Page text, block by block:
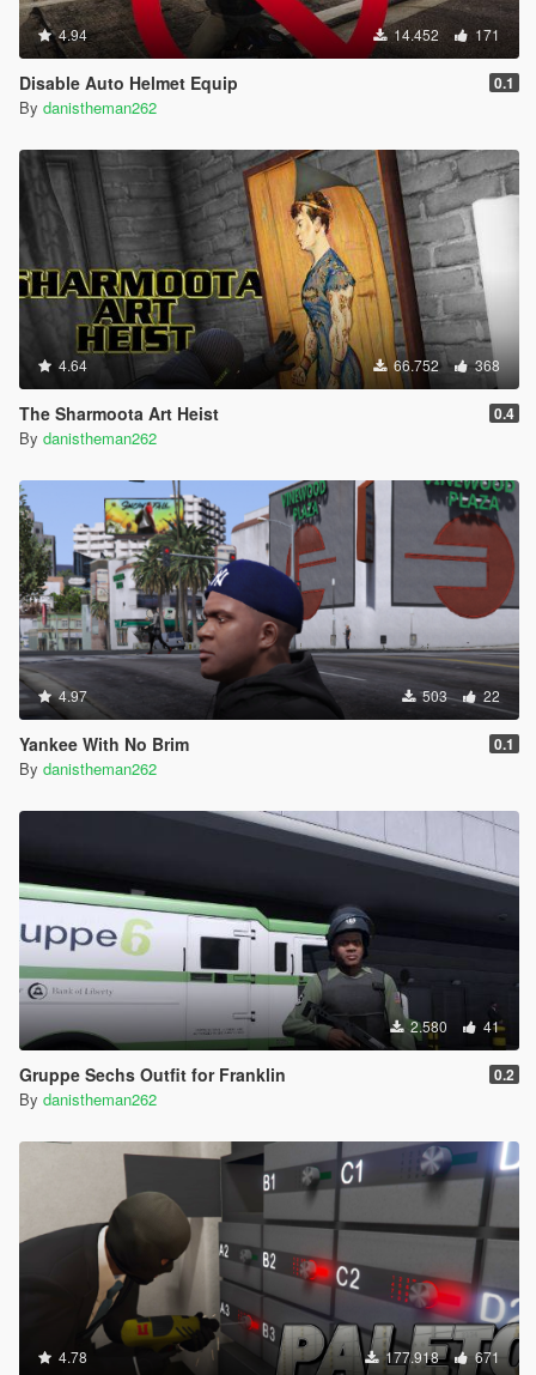
4.94 14.452 171
Disable Auto Helmet Equip 0.1
By danistheman262
4.64 66.752 368
The Sharmoota Art Heist 0.4
By danistheman262
4.97 503 22
Yankee With No Brim 0.1
By danistheman262
2.580 41
Gruppe Sechs Outfit for Franklin 0.2
By danistheman262
4.78 177.918 671